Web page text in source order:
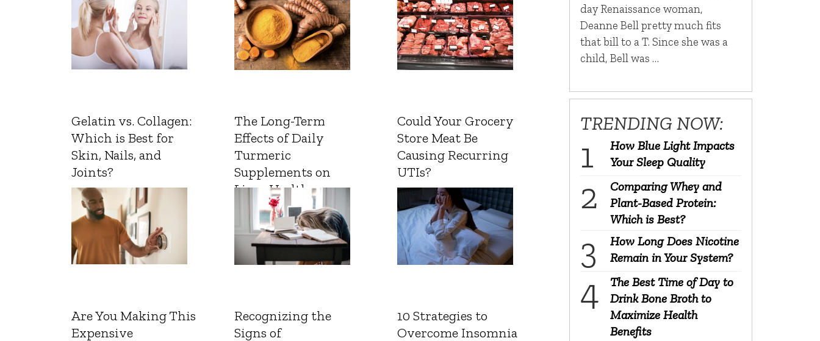
Gelatin vs. Collagen:
Which is Best for
Skin, Nails, and
Joints?
The Long-Term
Effects of Daily
Turmeric
Supplements on
Liver Health
Could Your Grocery
Store Meat Be
Causing Recurring
UTIs?
Are You Making This
Expensive
Recognizing the
Signs of
10 Strategies to
Overcome Insomnia
day Renaissance woman,
Deanne Bell pretty much fits
that bill to a T. Since she was a
child, Bell was …
TRENDING NOW:
How Blue Light Impacts
Your Sleep Quality
Comparing Whey and
Plant-Based Protein:
Which is Best?
How Long Does Nicotine
Remain in Your System?
The Best Time of Day to
Drink Bone Broth to
Maximize Health
Benefits